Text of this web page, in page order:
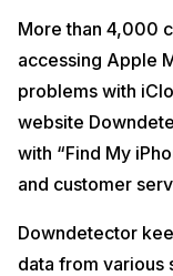
More than 4,000
accessing Apple
problems with
website
with “Find My
and customer
Downdetector
data from various